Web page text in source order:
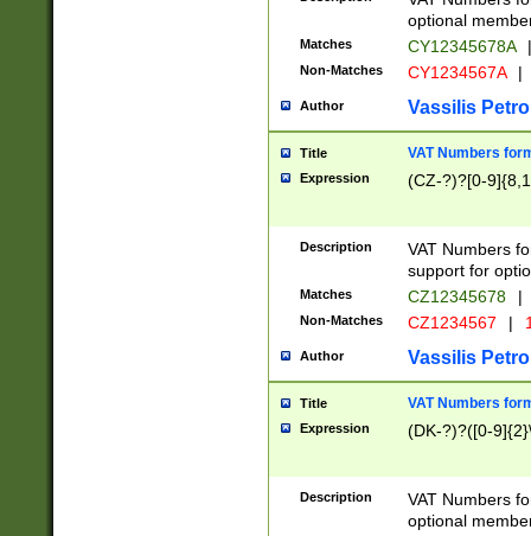
optional
Matches CY12345678A |
Non-Matches CY1234567A |
Author Vassilis
Title VAT Numbers
Expression (CZ-?)?[0-
Description
VAT Numbers
support for
Matches CZ12345678 |
Non-Matches CZ1234567 |
Author Vassilis
Title VAT Numbers
Expression (DK-?)?([0-
Description
VAT Numbers
optional